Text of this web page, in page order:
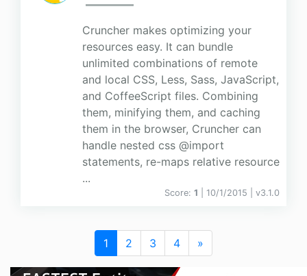
Cruncher makes optimizing your
resources easy. It can bundle
unlimited combinations of remote
and local CSS, Less, Sass, JavaScript,
and CoffeeScript files. Combining
them, minifying them, and caching
them in the browser, Cruncher can
handle nested css @import
statements, re-maps relative resource
...
Score: 1 | 10/1/2015 | v3.1.0
1 2 3 4 »